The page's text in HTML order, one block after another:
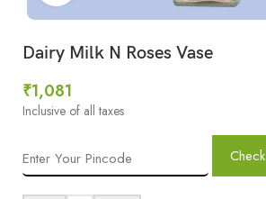
Dairy Milk N Roses Vase
₹1,081
Inclusive of all taxes
Check